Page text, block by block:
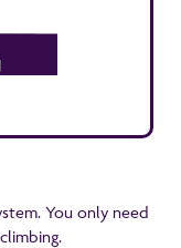
You only need